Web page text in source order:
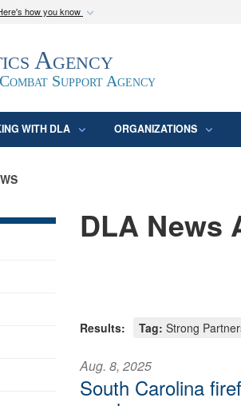
how you know
Department of Defense
Agency
Support Agency
WITH DLA ORGANIZATIONS
DLA News
Results: Tag: Strong
Aug. 8, 2025
South Carolina